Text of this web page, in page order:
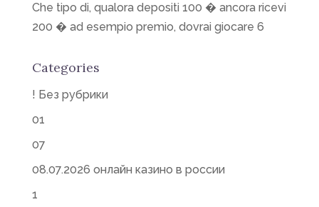
Che tipo di, qualora depositi 100 � ancora ricevi
200 � ad esempio premio, dovrai giocare 6
Categories
! Без рубрики
01
07
08.07.2026 онлайн казино в россии
1